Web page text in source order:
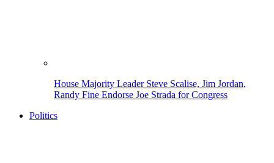
House Majority Leader Steve Scalise, Jim Jordan,
Randy Fine Endorse Joe Strada for Congress
Politics